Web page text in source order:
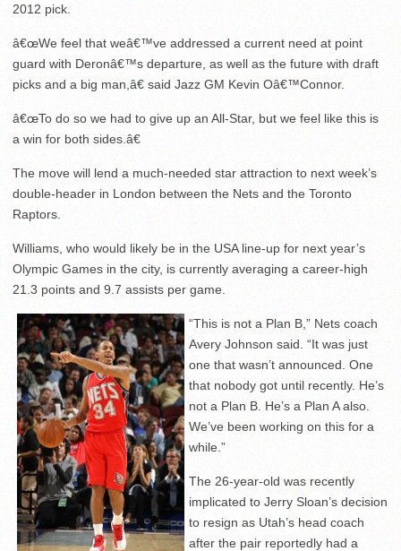
2012 pick.
â€œWe feel that weâ€™ve addressed a current need at point
guard with Deronâ€™s departure, as well as the future with draft
picks and a big man,â€ said Jazz GM Kevin Oâ€™Connor.
â€œTo do so we had to give up an All-Star, but we feel like this is
a win for both sides.â€
The move will lend a much-needed star attraction to next week’s
double-header in London between the Nets and the Toronto
Raptors.
Williams, who would likely be in the USA line-up for next year’s
Olympic Games in the city, is currently averaging a career-high
21.3 points and 9.7 assists per game.
“This is not a Plan B,” Nets coach
Avery Johnson said. “It was just
one that wasn’t announced. One
that nobody got until recently. He’s
not a Plan B. He’s a Plan A also.
We’ve been working on this for a
while.”
The 26-year-old was recently
implicated to Jerry Sloan’s decision
to resign as Utah’s head coach
after the pair reportedly had a